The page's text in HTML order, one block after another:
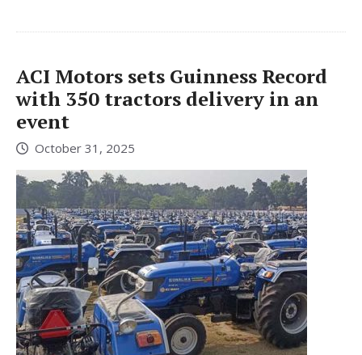
ACI Motors sets Guinness Record
with 350 tractors delivery in an
event
October 31, 2025